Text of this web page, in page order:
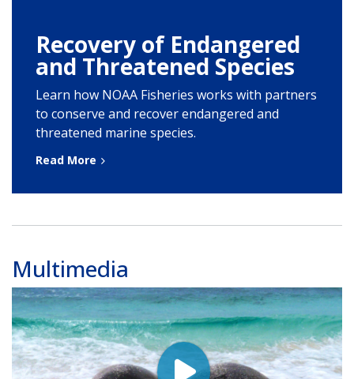
Recovery of Endangered
and Threatened Species
Learn how NOAA Fisheries works with partners
to conserve and recover endangered and
threatened marine species.
Read More
Multimedia